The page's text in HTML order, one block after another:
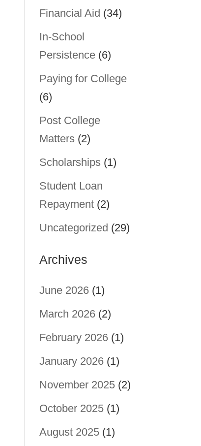
Financial Aid (34)
In-School
Persistence (6)
Paying for College
(6)
Post College
Matters (2)
Scholarships (1)
Student Loan
Repayment (2)
Uncategorized (29)
Archives
June 2026 (1)
March 2026 (2)
February 2026 (1)
January 2026 (1)
November 2025 (2)
October 2025 (1)
August 2025 (1)